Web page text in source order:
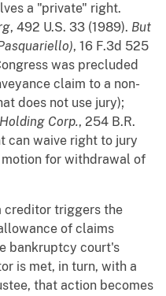
a "private" right.
, 492 U.S. 33 (1989). But
, 16 F.3d 525
was precluded
claim to a non-
does not use jury);
Corp., 254 B.R.
can waive right to jury
for withdrawal of
creditor triggers the
of claims
bankruptcy court's
is met, in turn, with a
that action becomes